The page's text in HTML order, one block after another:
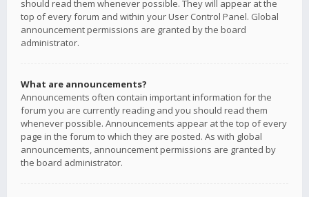
should read them whenever possible. They will appear at the
top of every forum and within your User Control Panel. Global
announcement permissions are granted by the board
administrator.
What are announcements?
Announcements often contain important information for the
forum you are currently reading and you should read them
whenever possible. Announcements appear at the top of every
page in the forum to which they are posted. As with global
announcements, announcement permissions are granted by
the board administrator.